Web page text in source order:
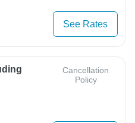
See Rates
Cancellation
Policy